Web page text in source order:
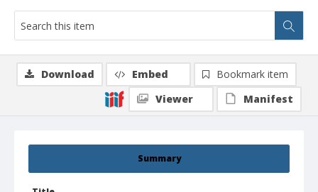
Summary
Download Embed
Bookmark item
Viewer
Manifest